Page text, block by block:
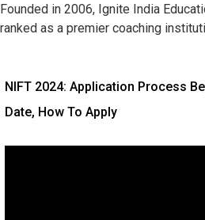
Founded in 2006, Ignite India
ranked as a premier coaching
NIFT 2024: Application Process
Date, How To Apply